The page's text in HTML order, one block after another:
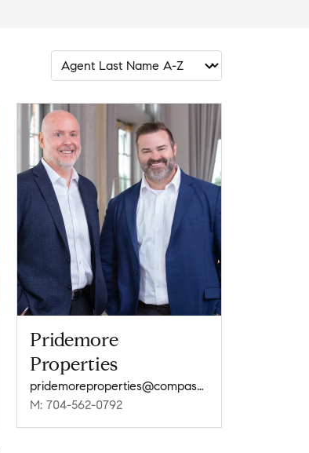
Pridemore
Properties
pridemoreproperties@compass.com
M: 704-562-0792